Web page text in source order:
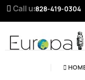
Call us:828-419-0304